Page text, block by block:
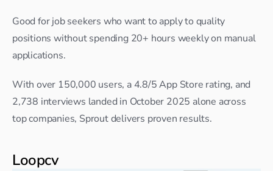
Good for job seekers who want to apply to quality
positions without spending 20+ hours weekly on manual
applications.
With over 150,000 users, a 4.8/5 App Store rating, and
2,738 interviews landed in October 2025 alone across
top companies, Sprout delivers proven results.
Loopcv